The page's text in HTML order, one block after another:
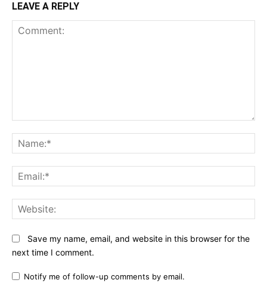
LEAVE A REPLY
Save my name, email, and website in this browser for the
next time I comment.
Notify me of follow-up comments by email.